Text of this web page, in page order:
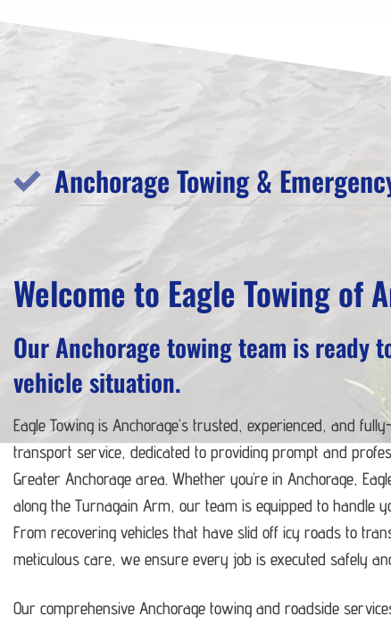
Anchorage Towing &
Welcome to Eagle Towing of
Our Anchorage towing team is ready
vehicle situation.
Eagle Towing is Anchorage’s trusted, experienced, and
transport service, dedicated to providing prompt and
Greater Anchorage area. Whether you’re in Anchorage,
along the Turnagain Arm, our team is equipped to handle
From recovering vehicles that have slid off icy roads to
meticulous care, we ensure every job is executed safely
Our comprehensive Anchorage towing and roadside